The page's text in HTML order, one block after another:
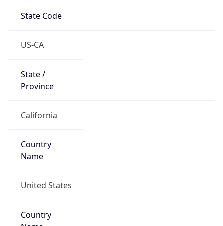
State Code
US-CA
State /
Province
California
Country
Name
United States
Country